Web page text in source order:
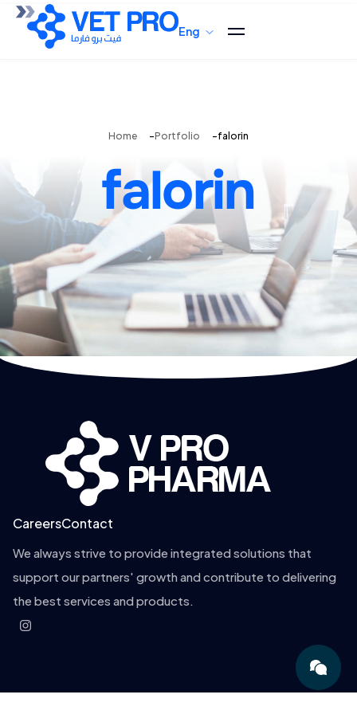
Eng
Home Portfolio falorin
falorin
CareersContact
We always strive to provide integrated solutions that
support our partners' growth and contribute to delivering
the best services and products.